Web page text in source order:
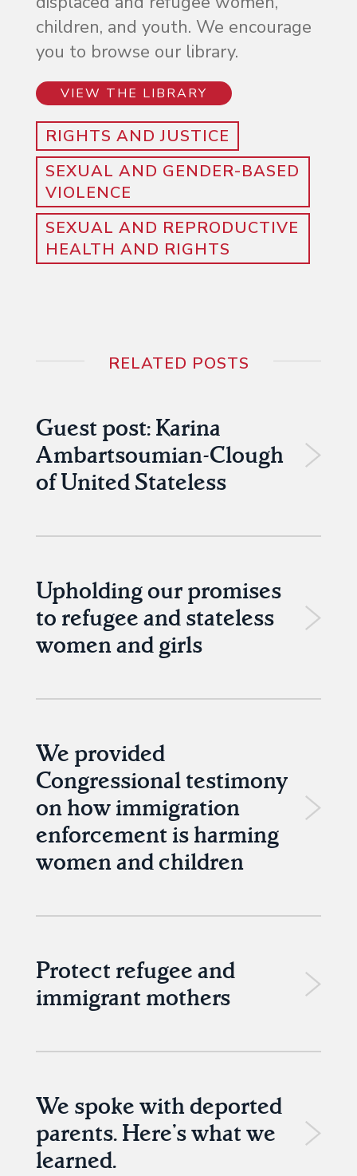
children, and youth. We encourage
you to browse our library.
VIEW THE LIBRARY
RIGHTS AND JUSTICE
SEXUAL AND GENDER-BASED
VIOLENCE
SEXUAL AND REPRODUCTIVE
HEALTH AND RIGHTS
RELATED POSTS
Guest post: Karina
Ambartsoumian-Clough
of United Stateless
Upholding our promises
to refugee and stateless
women and girls
We provided
Congressional testimony
on how immigration
enforcement is harming
women and children
Protect refugee and
immigrant mothers
We spoke with deported
parents. Here’s what we
learned.